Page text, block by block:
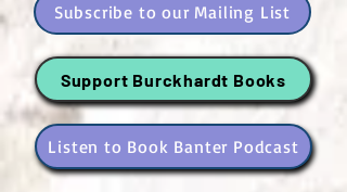
Subscribe to our Mailing List
Support Burckhardt Books
Listen to Book Banter Podcast